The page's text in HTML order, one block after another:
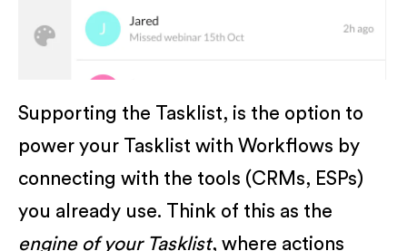
Supporting the Tasklist, is the option to
power your Tasklist with Workflows by
connecting with the tools (CRMs, ESPs)
you already use. Think of this as the
engine of your Tasklist, where actions